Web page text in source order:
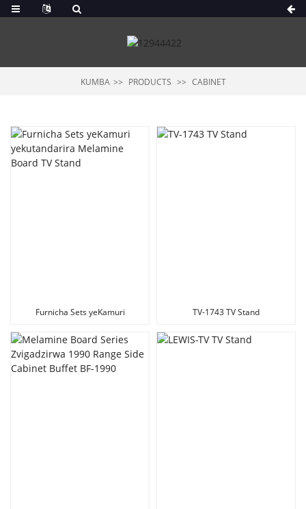
KUMBA PRODUCTS CABINET
Furnicha Sets yeKamuri
TV Stand
TV-1743 TV Stand